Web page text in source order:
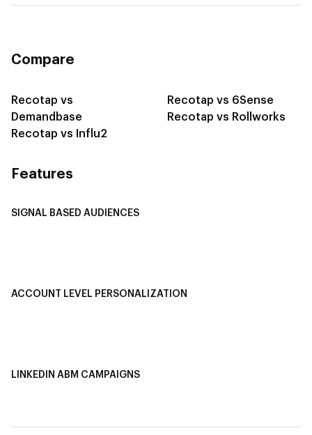
Compare
Recotap vs
Demandbase
Recotap vs Influ2
Recotap vs 6Sense
Recotap vs Rollworks
Features
SIGNAL BASED AUDIENCES
ACCOUNT LEVEL PERSONALIZATION
LINKEDIN ABM CAMPAIGNS